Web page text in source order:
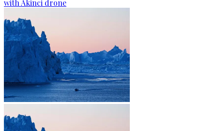
with Akinci drone